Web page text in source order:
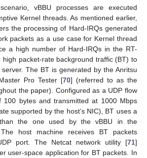
vBBU processes are executed
Kernel threads. As mentioned earlier,
the processing of Hard-IRQs generated
packets as a use case for Kernel thread
a high number of Hard-IRQs in the RT-
high packet-rate background traffic (BT) to
The BT is generated by the Anritsu
Pro Tester [70] (referred to as the
the paper). Configured as a UDP flow
100 bytes and transmitted at 1000 Mbps
supported by the host’s NIC), BT uses a
the one used by the vBBU in the
host machine receives BT packets
port. The Netcat network utility [71]
user-space application for BT packets. In